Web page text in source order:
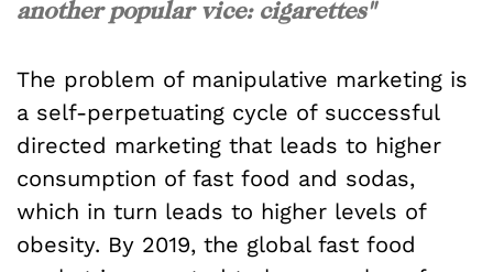
another popular vice: cigarettes"
The problem of manipulative marketing is
a self-perpetuating cycle of successful
directed marketing that leads to higher
consumption of fast food and sodas,
which in turn leads to higher levels of
obesity. By 2019, the global fast food